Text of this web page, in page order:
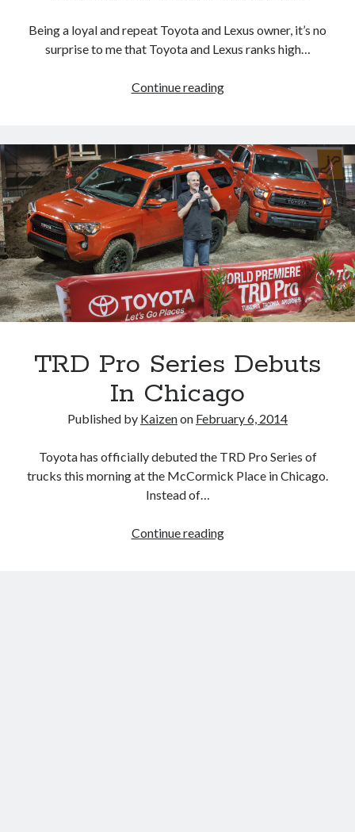
Being a loyal and repeat Toyota and Lexus owner, it’s no
surprise to me that Toyota and Lexus ranks high…
Continue readingKBB:
Lexus
Costs
Less
To
Own
TRD Pro Series Debuts
In Chicago
Published by Kaizenon February 6, 2014
Toyota has officially debuted the TRD Pro Series of
trucks this morning at the McCormick Place in Chicago.
Instead of…
Continue readingTRD